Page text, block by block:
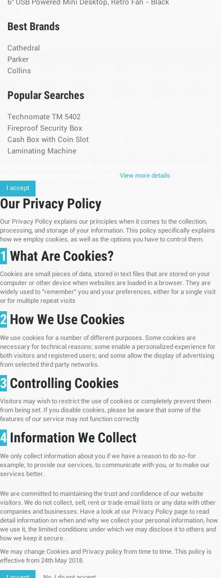
6" USB Powered Mini Desktop, Retro Fan - Black
Best Brands
Cathedral
Parker
Collins
Popular Searches
Technomate TM 5402
Fireproof Security Box
Cash Box with Coin Slot
Laminating Machine
View more details
I accept
Our Privacy Policy
Our Privacy Policy explains our principles when it comes to the collection,
processing, and storage of your information. This policy specifically explains
how we employ cookies, as well as the options you have to control them.
1 What Are Cookies?
Cookies are small pieces of data, stored in text files that are stored on your
computer or other device when websites are loaded in a browser. They are
widely used to "remember" you and your preferences, either for a single visit
or for multiple repeat visits
2 How We Use Cookies
We use cookies for a number of different purposes. Some cookies are
necessary for technical reasons; some enable a personalized experience for
both visitors and registered users; and some allow the display of advertising
from selected third party networks.
3 Controlling Cookies
Visitors may wish to restrict the use of cookies or completely prevent them
from being set. If you disable cookies, please be aware that some of the
features of our service may not function correctly
4 Information We Collect
We only collect information about you if we have a reason to do so-for
example, to provide our services, to communicate with you, or to make our
services better.
We are committed to maintaining the trust and confidence of our website
visitors. We do not collect, sell, rent or trade email lists or any data with other
companies and businesses. Have a look at our Privacy Policy page to read
detail information on when and why we collect your personal information, how
we use it, the limited conditions under which we may disclose it to others and
how we keep it secure.
We may change Cookies and Privacy policy from time to time. This policy is
effective from 24th May 2018.